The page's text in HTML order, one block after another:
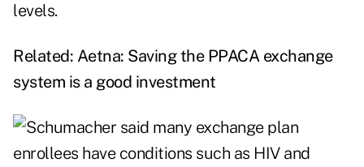
levels.
Related: Aetna: Saving the PPACA exchange
system is a good investment